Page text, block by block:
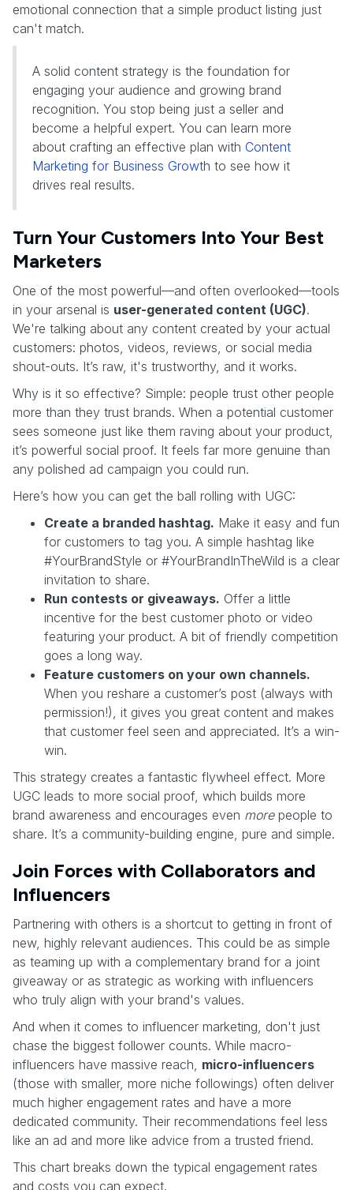
emotional connection that a simple product listing just
can't match.
A solid content strategy is the foundation for
engaging your audience and growing brand
recognition. You stop being just a seller and
become a helpful expert. You can learn more
about crafting an effective plan with Content
Marketing for Business Growth to see how it
drives real results.
Turn Your Customers Into Your Best
Marketers
One of the most powerful—and often overlooked—tools
in your arsenal is user-generated content (UGC).
We're talking about any content created by your actual
customers: photos, videos, reviews, or social media
shout-outs. It’s raw, it's trustworthy, and it works.
Why is it so effective? Simple: people trust other people
more than they trust brands. When a potential customer
sees someone just like them raving about your product,
it’s powerful social proof. It feels far more genuine than
any polished ad campaign you could run.
Here’s how you can get the ball rolling with UGC:
Create a branded hashtag. Make it easy and fun
for customers to tag you. A simple hashtag like
#YourBrandStyle or #YourBrandInTheWild is a clear
invitation to share.
Run contests or giveaways. Offer a little
incentive for the best customer photo or video
featuring your product. A bit of friendly competition
goes a long way.
Feature customers on your own channels.
When you reshare a customer’s post (always with
permission!), it gives you great content and makes
that customer feel seen and appreciated. It’s a win-
win.
This strategy creates a fantastic flywheel effect. More
UGC leads to more social proof, which builds more
brand awareness and encourages even morepeople to
share. It’s a community-building engine, pure and simple.
Join Forces with Collaborators and
Influencers
Partnering with others is a shortcut to getting in front of
new, highly relevant audiences. This could be as simple
as teaming up with a complementary brand for a joint
giveaway or as strategic as working with influencers
who truly align with your brand's values.
And when it comes to influencer marketing, don't just
chase the biggest follower counts. While macro-
influencers have massive reach, micro-influencers
(those with smaller, more niche followings) often deliver
much higher engagement rates and have a more
dedicated community. Their recommendations feel less
like an ad and more like advice from a trusted friend.
This chart breaks down the typical engagement rates
and costs you can expect.